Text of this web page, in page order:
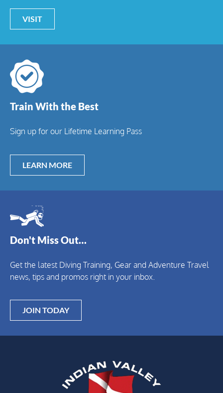
VISIT
Train With the Best
Sign up for our Lifetime Learning Pass
LEARN MORE
Don't Miss Out…
Get the latest Diving Training, Gear and Adventure Travel
news, tips and promos right in your inbox.
JOIN TODAY